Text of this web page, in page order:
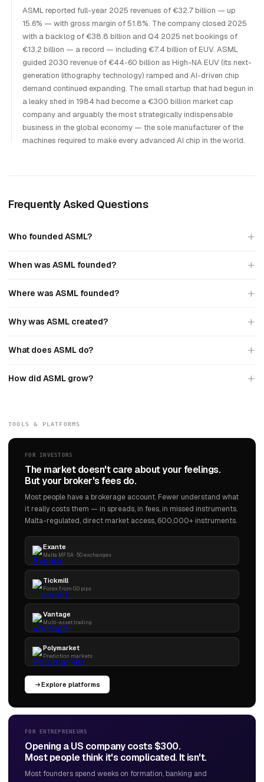
ASML reported full-year 2025 revenues of €32.7 billion — up
15.6% — with gross margin of 51.8%. The company closed 2025
with a backlog of €38.8 billion and Q4 2025 net bookings of
€13.2 billion — a record — including €7.4 billion of EUV. ASML
guided 2030 revenue of €44-60 billion as High-NA EUV (its next-
generation lithography technology) ramped and AI-driven chip
demand continued expanding. The small startup that had begun in
a leaky shed in 1984 had become a €300 billion market cap
company and arguably the most strategically indispensable
business in the global economy — the sole manufacturer of the
machines required to make every advanced AI chip in the world.
Frequently Asked Questions
Who founded ASML?
When was ASML founded?
Where was ASML founded?
Why was ASML created?
What does ASML do?
How did ASML grow?
TOOLS & PLATFORMS
FOR INVESTORS
The market doesn't care about your feelings.
But your broker's fees do.
Most people have a brokerage account. Fewer understand what
it really costs them — in spreads, in fees, in missed instruments.
Malta-regulated, direct market access, 600,000+ instruments.
Exante
Malta MFSA · 50 exchanges
Tickmill
Forex from 0.0 pips
Vantage
Multi-asset trading
Polymarket
Prediction markets
Explore platforms
FOR ENTREPRENEURS
Opening a US company costs $300.
Most people think it's complicated. It isn't.
Most founders spend weeks on formation, banking and